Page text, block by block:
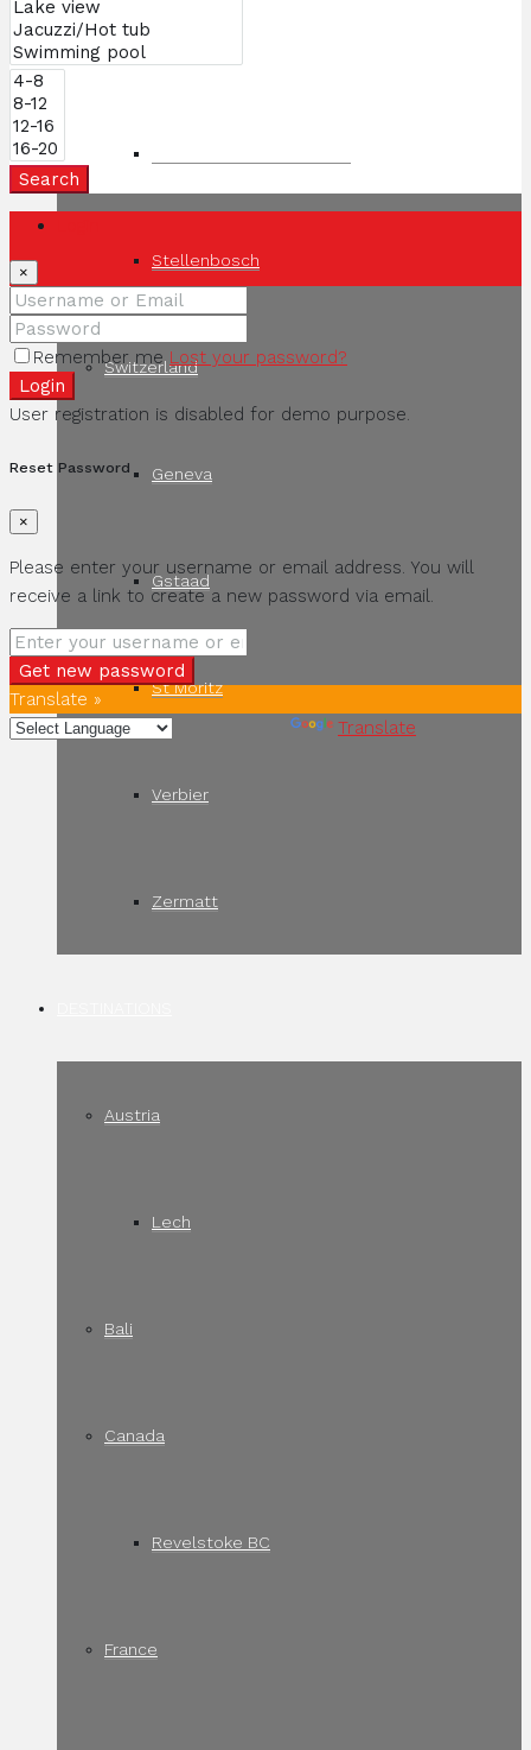
Stellenbosch
Switzerland
Geneva
Gstaad
St Moritz
Verbier
Zermatt
Austria
Lech
Bali
Canada
Revelstoke BC
France
Search
×
Remember me Lost your password?
Login
User registration is disabled for demo purpose.
Reset Password
×
Please enter your username or email address. You will
receive a link to create a new password via email.
Get new password
Translate »
Translate